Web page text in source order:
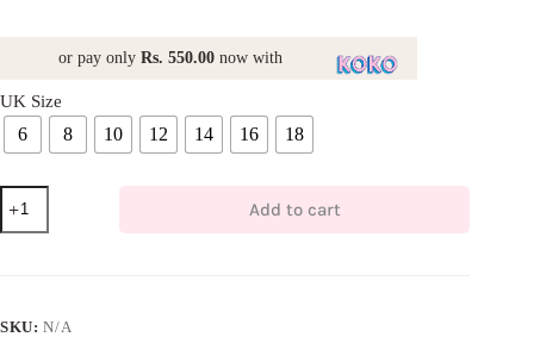
or pay only Rs. 550.00 now with
UK Size
6 8 10 12 14 16 18
Black
Knit
T-
Add to cart
SKU:N/A